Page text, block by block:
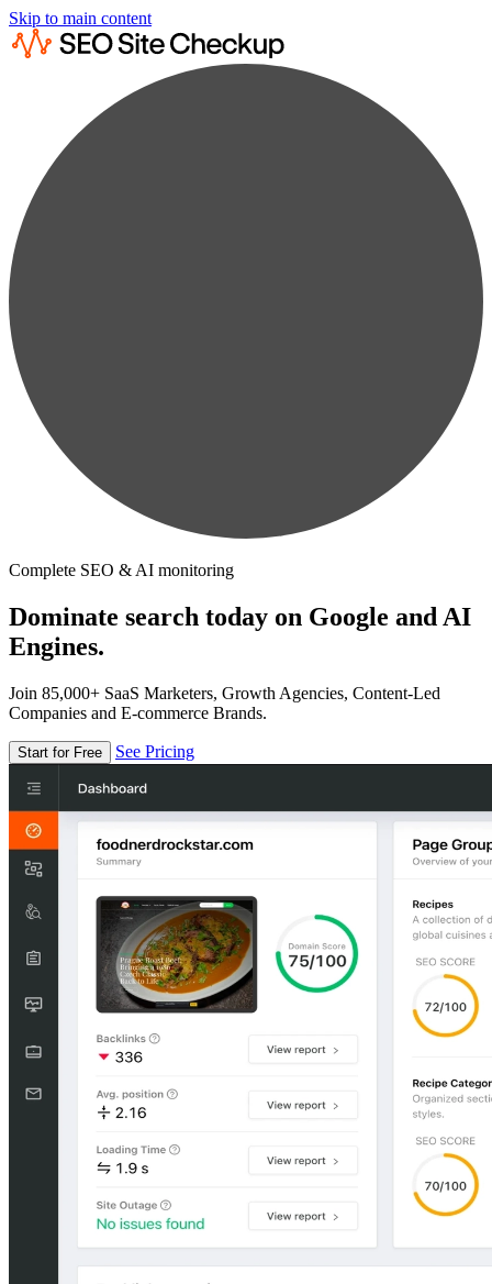
Skip to main content
Complete SEO & AI monitoring
Dominate search today on Google and AI
Engines.
Join 85,000+ SaaS Marketers, Growth Agencies, Content-Led
Companies and E-commerce Brands.
Start for Free See Pricing